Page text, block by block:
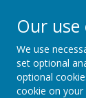
Our use
We use
set optional
optional
cookie on your